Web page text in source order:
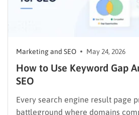
Marketing and SEO May 24, 2026
How to Use Keyword Gap
SEO
Every search engine result page
battleground where domains